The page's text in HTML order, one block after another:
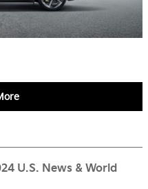
U.S. News & World